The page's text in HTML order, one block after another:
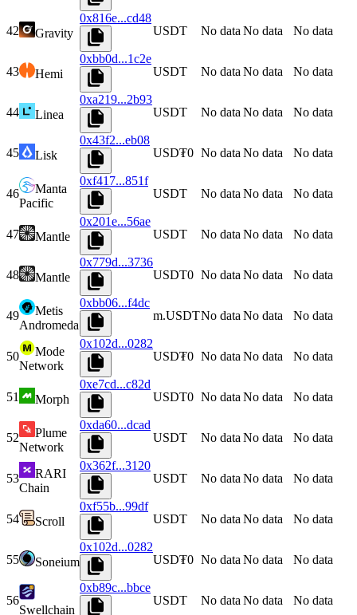
42 Gravity
0x816e...cd48
USDT
No data No data No data
43 Hemi
0xbb0d...1c2e
USDT
No data No data No data
44 Linea
0xa219...2b93
USDT
No data No data No data
45 Lisk
0x43f2...eb08
USD₮0 No data No data No data
46
Manta
Pacific
0xf417...851f
USDT
No data No data No data
47 Mantle
0x201e...56ae
USDT
No data No data No data
48 Mantle
0x779d...3736
USDT0 No data No data No data
49
Metis
Andromeda
0xbb06...f4dc
m.USDTNo data No data No data
50
Mode
Network
0x102d...0282
USD₮0 No data No data No data
51 Morph
0xe7cd...c82d
USDT0 No data No data No data
52
Plume
Network
0xda60...dcad
USDT
No data No data No data
53
RARI
Chain
0x362f...3120
USDT
No data No data No data
54 Scroll
0xf55b...99df
USDT
No data No data No data
55 Soneium
0x102d...0282
USD₮0 No data No data No data
56
Swellchain
0xb89c...bbce
USDT
No data No data No data